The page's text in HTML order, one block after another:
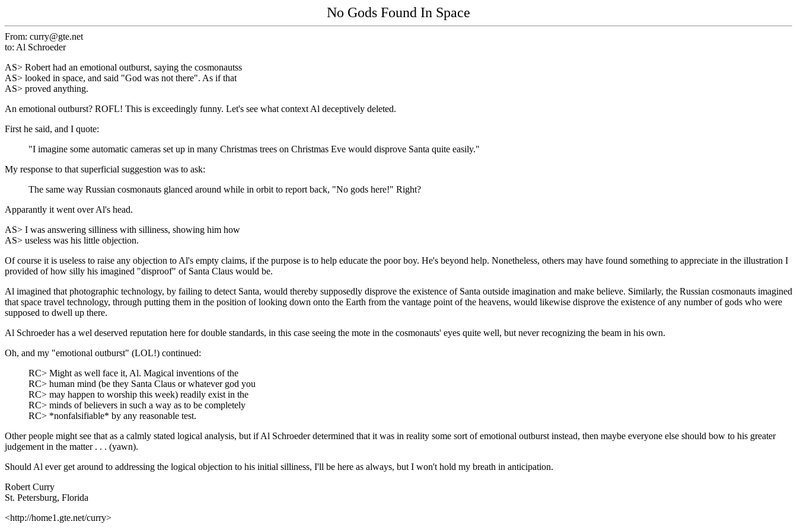
No Gods Found In Space
From: curry@gte.net
to: Al Schroeder
AS> Robert had an emotional outburst, saying the cosmonautss
AS> looked in space, and said "God was not there". As if that
AS> proved anything.
An emotional outburst? ROFL! This is exceedingly funny. Let's see what context Al deceptively deleted.
First he said, and I quote:
"I imagine some automatic cameras set up in many Christmas trees on Christmas Eve would disprove Santa quite easily."
My response to that superficial suggestion was to ask:
The same way Russian cosmonauts glanced around while in orbit to report back, "No gods here!" Right?
Apparantly it went over Al's head.
AS> I was answering silliness with silliness, showing him how
AS> useless was his little objection.
Of course it is useless to raise any objection to Al's empty claims, if the purpose is to help educate the poor boy. He's beyond help. Nonetheless, others may have found something to appreciate in the illustration I
provided of how silly his imagined "disproof" of Santa Claus would be.
Al imagined that photographic technology, by failing to detect Santa, would thereby supposedly disprove the existence of Santa outside imagination and make believe. Similarly, the Russian cosmonauts imagined
that space travel technology, through putting them in the position of looking down onto the Earth from the vantage point of the heavens, would likewise disprove the existence of any number of gods who were
supposed to dwell up there.
Al Schroeder has a wel deserved reputation here for double standards, in this case seeing the mote in the cosmonauts' eyes quite well, but never recognizing the beam in his own.
Oh, and my "emotional outburst" (LOL!) continued:
RC> Might as well face it, Al. Magical inventions of the
RC> human mind (be they Santa Claus or whatever god you
RC> may happen to worship this week) readily exist in the
RC> minds of believers in such a way as to be completely
RC> *nonfalsifiable* by any reasonable test.
Other people might see that as a calmly stated logical analysis, but if Al Schroeder determined that it was in reality some sort of emotional outburst instead, then maybe everyone else should bow to his greater
judgement in the matter . . . (yawn).
Should Al ever get around to addressing the logical objection to his initial silliness, I'll be here as always, but I won't hold my breath in anticipation.
Robert Curry
St. Petersburg, Florida
<http://home1.gte.net/curry>